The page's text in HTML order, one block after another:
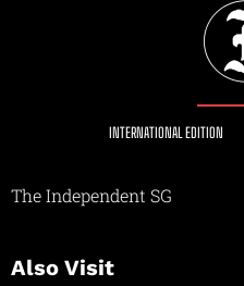
INTERNATIONAL EDITION
The Independent SG
Also Visit